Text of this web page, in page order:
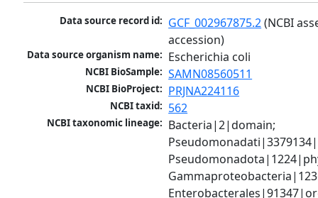
Data source record id: GCF_002967875.2 (NCBI
accession)
Data source organism name: Escherichia coli
NCBI BioSample: SAMN08560511
NCBI BioProject: PRJNA224116
NCBI taxid: 562
NCBI taxonomic lineage: Bacteria|2|domain;